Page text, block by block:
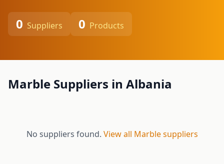
0 Suppliers 0 Products
Marble Suppliers in Albania
No suppliers found. View all Marble suppliers